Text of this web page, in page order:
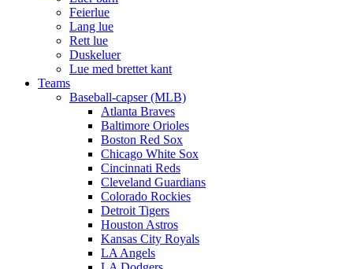
Feierlue
Lang lue
Rett lue
Duskeluer
Lue med brettet kant
Teams
Baseball-capser (MLB)
Atlanta Braves
Baltimore Orioles
Boston Red Sox
Chicago White Sox
Cincinnati Reds
Cleveland Guardians
Colorado Rockies
Detroit Tigers
Houston Astros
Kansas City Royals
LA Angels